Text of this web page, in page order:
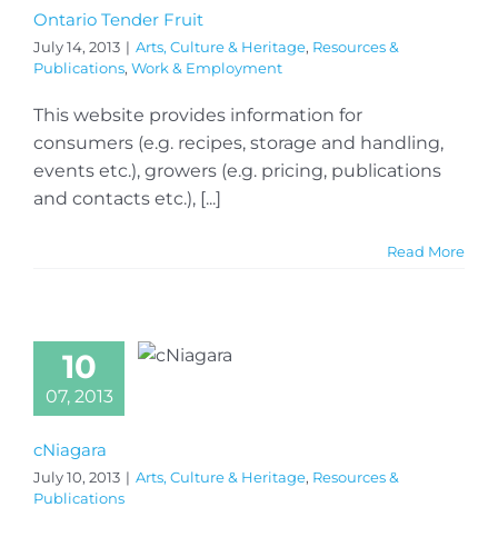
Ontario Tender Fruit
July 14, 2013 | Arts, Culture & Heritage, Resources &
Publications, Work & Employment
This website provides information for
consumers (e.g. recipes, storage and handling,
events etc.), growers (e.g. pricing, publications
and contacts etc.), [...]
Read More
10
07, 2013
cNiagara
July 10, 2013 | Arts, Culture & Heritage, Resources &
Publications